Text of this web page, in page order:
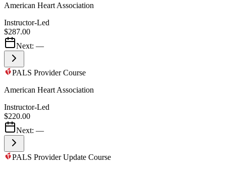
American Heart Association
Instructor-Led
$287.00
Next: —
PALS Provider Course
American Heart Association
Instructor-Led
$220.00
Next: —
PALS Provider Update Course